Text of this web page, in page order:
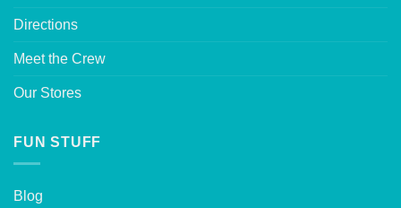
Directions
Meet the Crew
Our Stores
FUN STUFF
Blog